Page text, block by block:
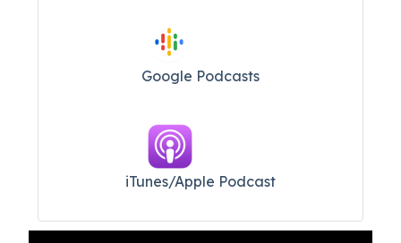
Google Podcasts
iTunes/Apple Podcast​